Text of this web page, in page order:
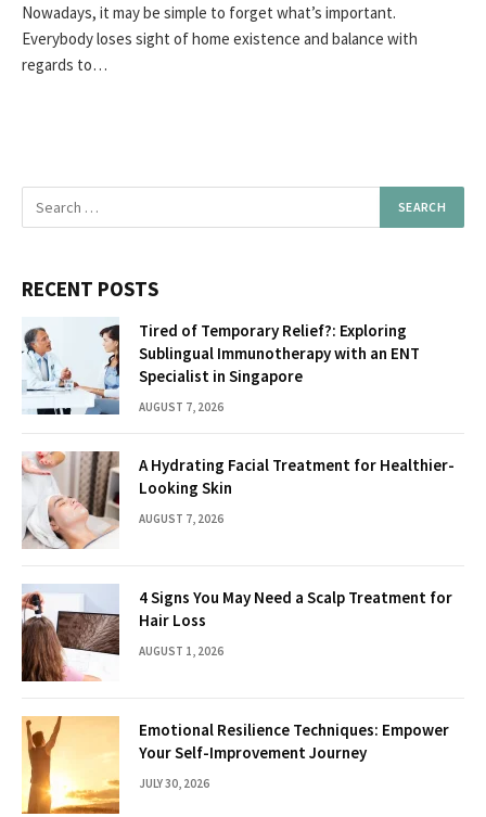
Nowadays, it may be simple to forget what’s important.
Everybody loses sight of home existence and balance with
regards to…
RECENT POSTS
Tired of Temporary Relief?: Exploring
Sublingual Immunotherapy with an ENT
Specialist in Singapore
AUGUST 7, 2026
A Hydrating Facial Treatment for Healthier-
Looking Skin
AUGUST 7, 2026
4 Signs You May Need a Scalp Treatment for
Hair Loss
AUGUST 1, 2026
Emotional Resilience Techniques: Empower
Your Self-Improvement Journey
JULY 30, 2026